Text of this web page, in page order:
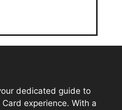
dedicated guide to
experience. With a